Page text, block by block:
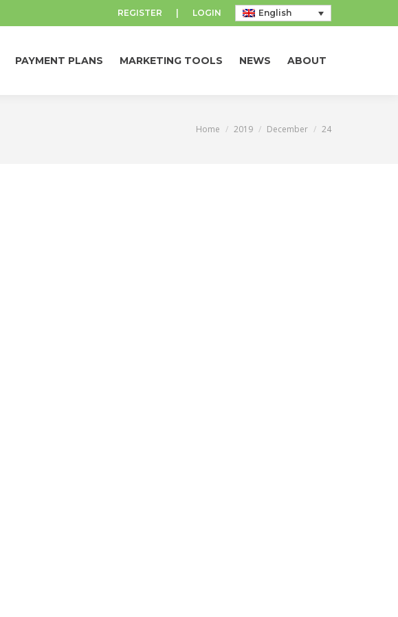
REGISTER LOGIN English
PAYMENT PLANS MARKETING TOOLS NEWS ABOUT
You are here:
Home 2019 December 24
MARKETING TOOLS NEWS ABOUT